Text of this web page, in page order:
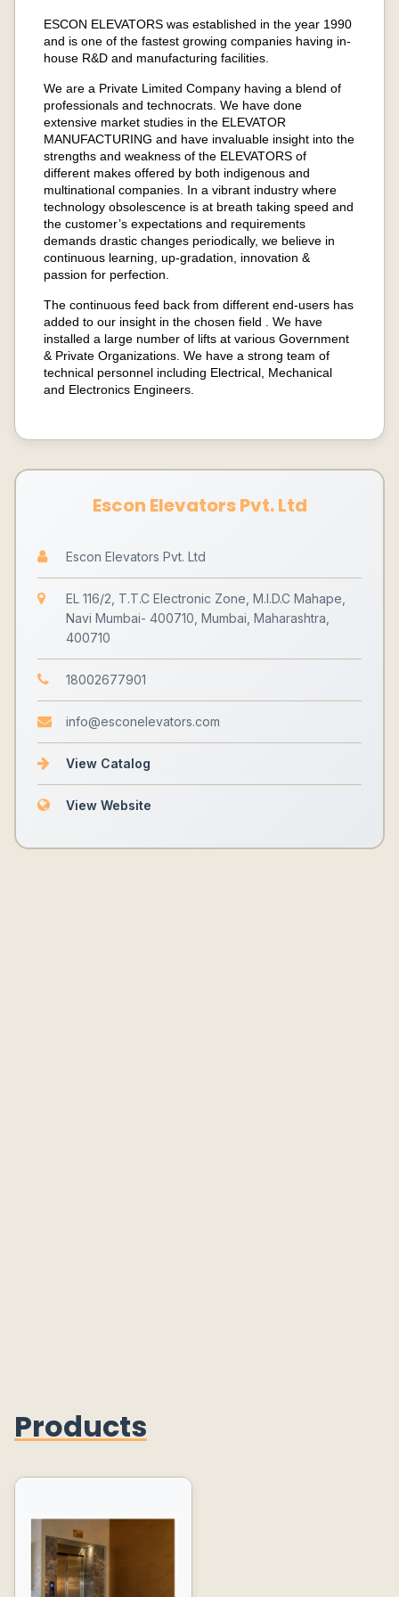
ESCON ELEVATORS was established in the year 1990
and is one of the fastest growing companies having in-
house R&D and manufacturing facilities.
We are a Private Limited Company having a blend of
professionals and technocrats. We have done
extensive market studies in the ELEVATOR
MANUFACTURING and have invaluable insight into the
strengths and weakness of the ELEVATORS of
different makes offered by both indigenous and
multinational companies. In a vibrant industry where
technology obsolescence is at breath taking speed and
the customer’s expectations and requirements
demands drastic changes periodically, we believe in
continuous learning, up-gradation, innovation &
passion for perfection.
The continuous feed back from different end-users has
added to our insight in the chosen field . We have
installed a large number of lifts at various Government
& Private Organizations. We have a strong team of
technical personnel including Electrical, Mechanical
and Electronics Engineers.
Escon Elevators Pvt. Ltd
Escon Elevators Pvt. Ltd
EL 116/2, T.T.C Electronic Zone, M.I.D.C Mahape,
Navi Mumbai- 400710, Mumbai, Maharashtra,
400710
18002677901
info@esconelevators.com
View Catalog
View Website
Products